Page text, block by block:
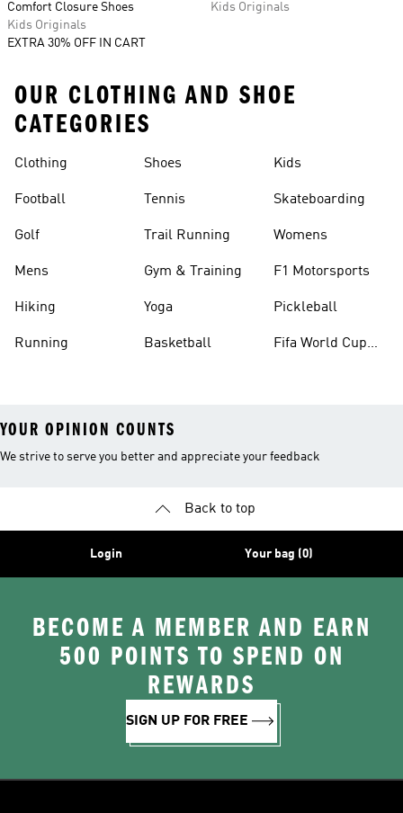
Comfort Closure Shoes
Kids Originals
EXTRA 30% OFF IN CART
Kids Originals
OUR CLOTHING AND SHOE
CATEGORIES
Clothing
Football
Golf
Mens
Hiking
Running
Shoes
Tennis
Trail Running
Gym & Training
Yoga
Basketball
Kids
Skateboarding
Womens
F1 Motorsports
Pickleball
Fifa World Cup
YOUR OPINION COUNTS
We strive to serve you better and appreciate your feedback
Back to top
Login Your bag (0)
BECOME A MEMBER AND EARN
500 POINTS TO SPEND ON
REWARDS
SIGN UP FOR FREE